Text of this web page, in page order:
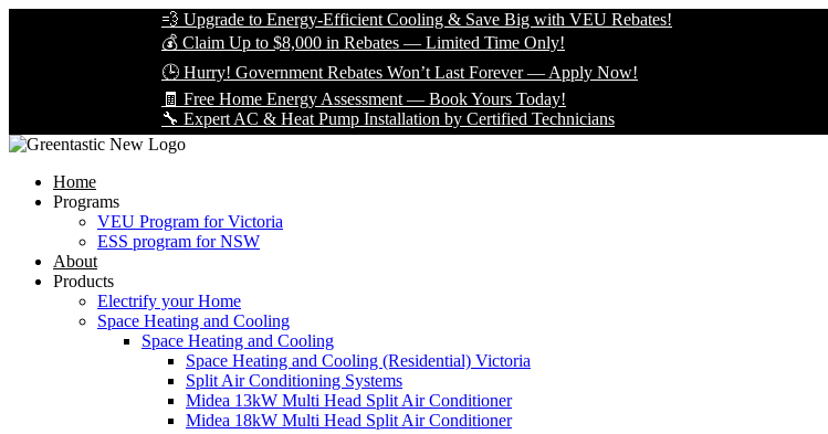
💨 Upgrade to Energy-Efficient Cooling & Save Big with VEU Rebates!
💰 Claim Up to $8,000 in Rebates — Limited Time Only!
🕒 Hurry! Government Rebates Won’t Last Forever — Apply Now!
🧾 Free Home Energy Assessment — Book Yours Today!
🔧 Expert AC & Heat Pump Installation by Certified Technicians
Home
Programs
VEU Program for Victoria
ESS program for NSW
About
Products
Electrify your Home
Space Heating and Cooling
Space Heating and Cooling
Space Heating and Cooling (Residential) Victoria
Split Air Conditioning Systems
Midea 13kW Multi Head Split Air Conditioner
Midea 18kW Multi Head Split Air Conditioner